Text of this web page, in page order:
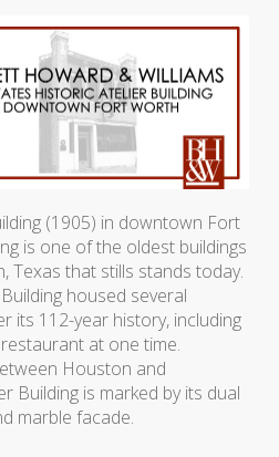
(1905) in downtown Fort
is one of the oldest buildings
Texas that stills stands today.
housed several
its 112-year history, including
at one time.
Houston and
Building is marked by its dual
marble facade.